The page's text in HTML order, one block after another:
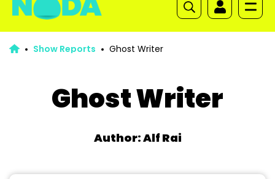
Show Reports Ghost Writer
Ghost Writer
Author: Alf Rai